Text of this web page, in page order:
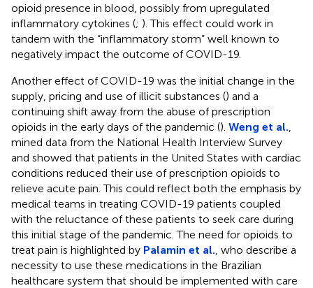
opioid presence in blood, possibly from upregulated
inflammatory cytokines (; ). This effect could work in
tandem with the “inflammatory storm” well known to
negatively impact the outcome of COVID-19.
Another effect of COVID-19 was the initial change in the
supply, pricing and use of illicit substances () and a
continuing shift away from the abuse of prescription
opioids in the early days of the pandemic (). Weng et al.
mined data from the National Health Interview Survey
and showed that patients in the United States with cardiac
conditions reduced their use of prescription opioids to
relieve acute pain. This could reflect both the emphasis by
medical teams in treating COVID-19 patients coupled
with the reluctance of these patients to seek care during
this initial stage of the pandemic. The need for opioids to
treat pain is highlighted by Palamin et al. , who describe a
necessity to use these medications in the Brazilian
healthcare system that should be implemented with care